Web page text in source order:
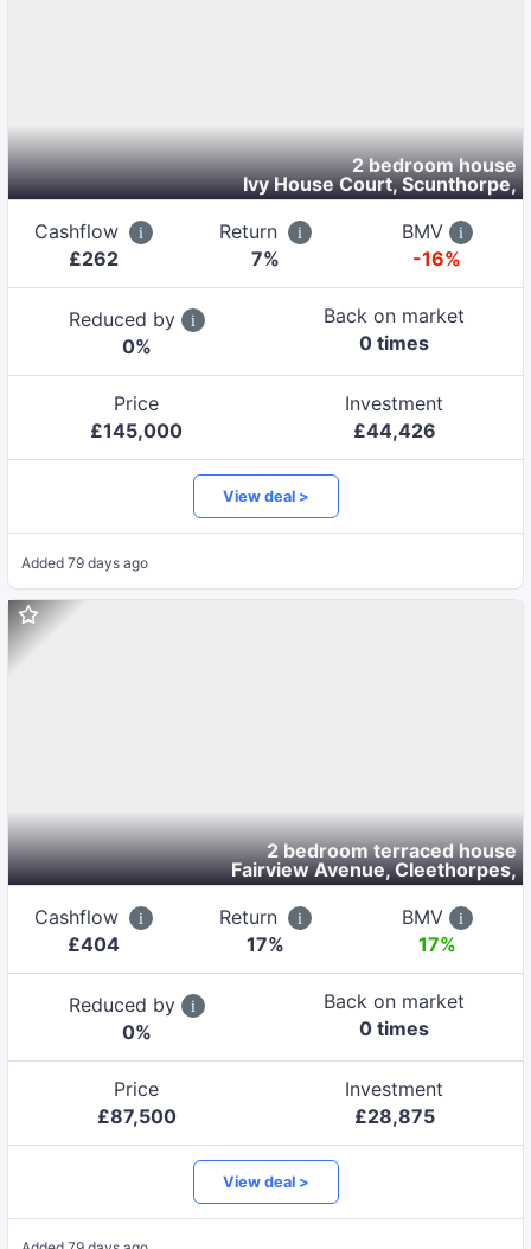
2 bedroom house
Ivy House Court, Scunthorpe,
Cashflow
£262
Return
7%
BMV
-16%
Reduced by
0%
Back on market
0 times
Price
£145,000
Investment
£44,426
View deal >
Added 79 days ago
2 bedroom terraced house
Fairview Avenue, Cleethorpes,
Cashflow
£404
Return
17%
BMV
17%
Reduced by
0%
Back on market
0 times
Price
£87,500
Investment
£28,875
View deal >